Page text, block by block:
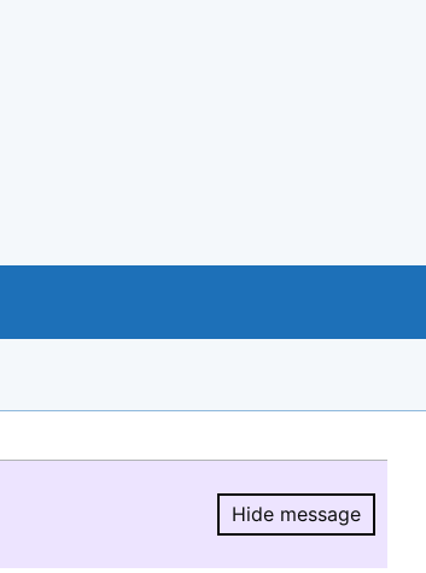
Hide message
Hide